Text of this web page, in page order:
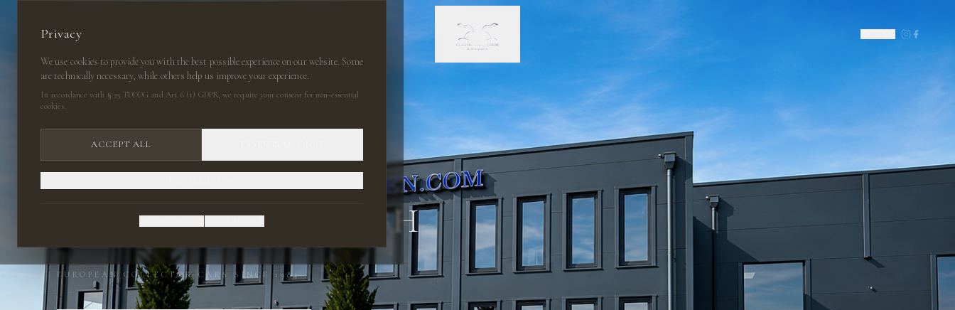
CLASSIC CARS GMBH
EUROPEAN COLLECTOR CARS SINCE 1984
Privacy
We use cookies to provide you with the best possible experience on our website. Some
are technically necessary, while others help us improve your experience.
In accordance with § 25 TDDDG and Art. 6 (1) GDPR, we require your consent for non-essential
cookies.
ACCEPT ALL